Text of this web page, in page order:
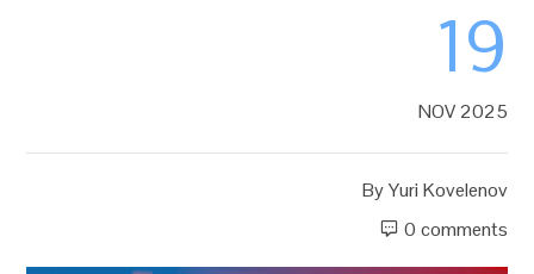
19
NOV 2025
ByYuri Kovelenov
0 comments